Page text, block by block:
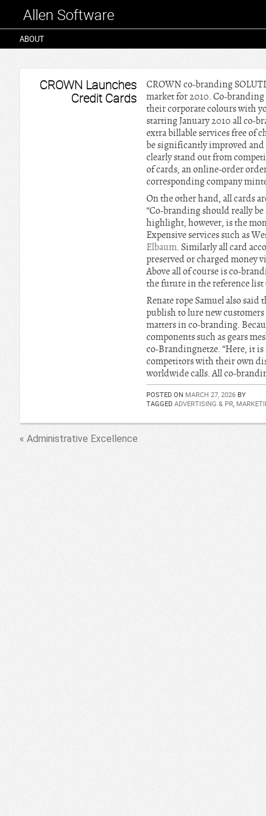
Allen Software
ABOUT
CROWN Launches
Credit Cards
CROWN co-branding
market for 2010. Co-
their corporate colours with
starting January 2010 all co-
extra billable services free of
be significantly improved
clearly stand out from
of cards, an online-order
corresponding company
On the other hand, all cards
“Co-branding should really
highlight, however, is the
Expensive services such as
Elbaum. Similarly all card
preserved or charged money
Above all of course is co-
the future in the reference
Renate rope Samuel also
publish to lure new
matters in co-branding.
components such as gears
co-Brandingnetze. “Here, it is
competitors with their own
worldwide calls. All co-
POSTED ON MARCH 27, 2026 BY
TAGGED ADVERTISING & PR,
« Administrative Excellence